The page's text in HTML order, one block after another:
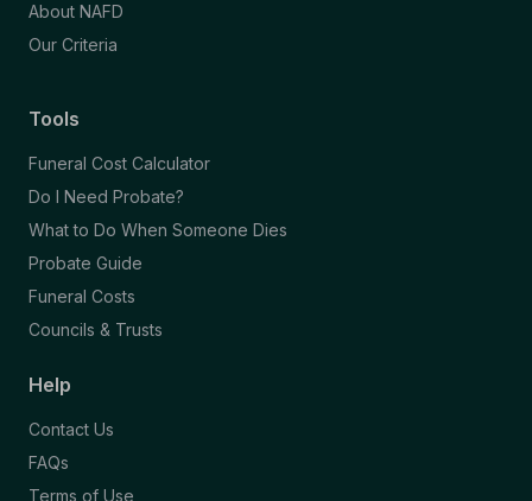
About NAFD
Our Criteria
Tools
Funeral Cost Calculator
Do I Need Probate?
What to Do When Someone Dies
Probate Guide
Funeral Costs
Councils & Trusts
Help
Contact Us
FAQs
Terms of Use